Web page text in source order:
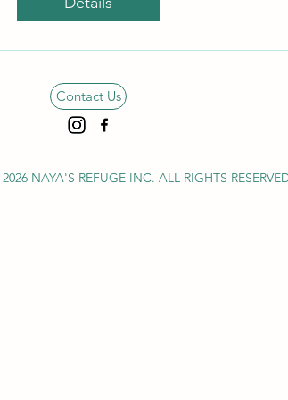
Contact Us
NAYA'S REFUGE INC. ALL RIGHTS